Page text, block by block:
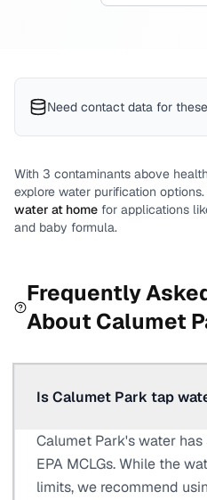
Need contact data for
With 3 contaminants above
explore water purification options.
water at home for applications
and baby formula.
Frequently
About Calumet
Is Calumet Park tap
Calumet Park's water
EPA MCLGs. While the
limits, we recommend